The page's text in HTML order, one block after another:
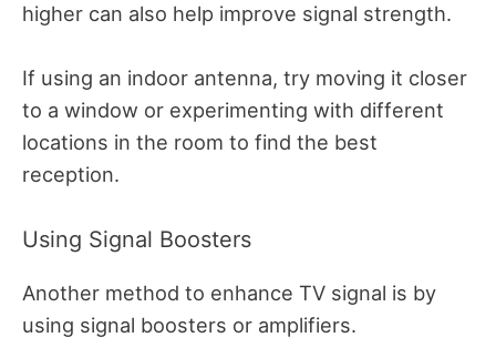
higher can also help improve signal strength.
If using an indoor antenna, try moving it closer
to a window or experimenting with different
locations in the room to find the best
reception.
Using Signal Boosters
Another method to enhance TV signal is by
using signal boosters or amplifiers.